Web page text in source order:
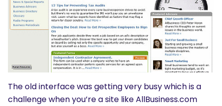
The old interface was getting very busy which is a
challenge when you’re a site like AllBusiness.com